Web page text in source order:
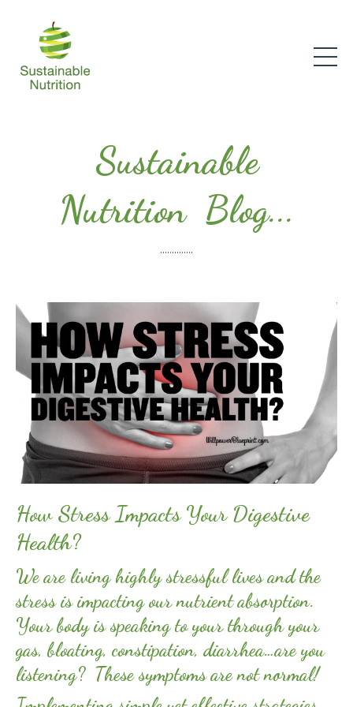
Sustainable
Nutrition Blog...
..............
How Stress Impacts Your Digestive
Health?
We are living highly stressful lives and the
stress is impacting our nutrient absorption.
Your body is speaking to your through your
gas, bloating, constipation, diarrhea…are you
listening? These symptoms are not normal!